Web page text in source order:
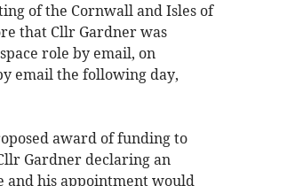
of the Cornwall and Isles of
that Cllr Gardner was
role by email, on
email the following day,
award of funding to
Gardner declaring an
and his appointment would